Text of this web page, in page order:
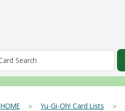
HOME＞Yu-Gi-Oh! Card Lists ＞